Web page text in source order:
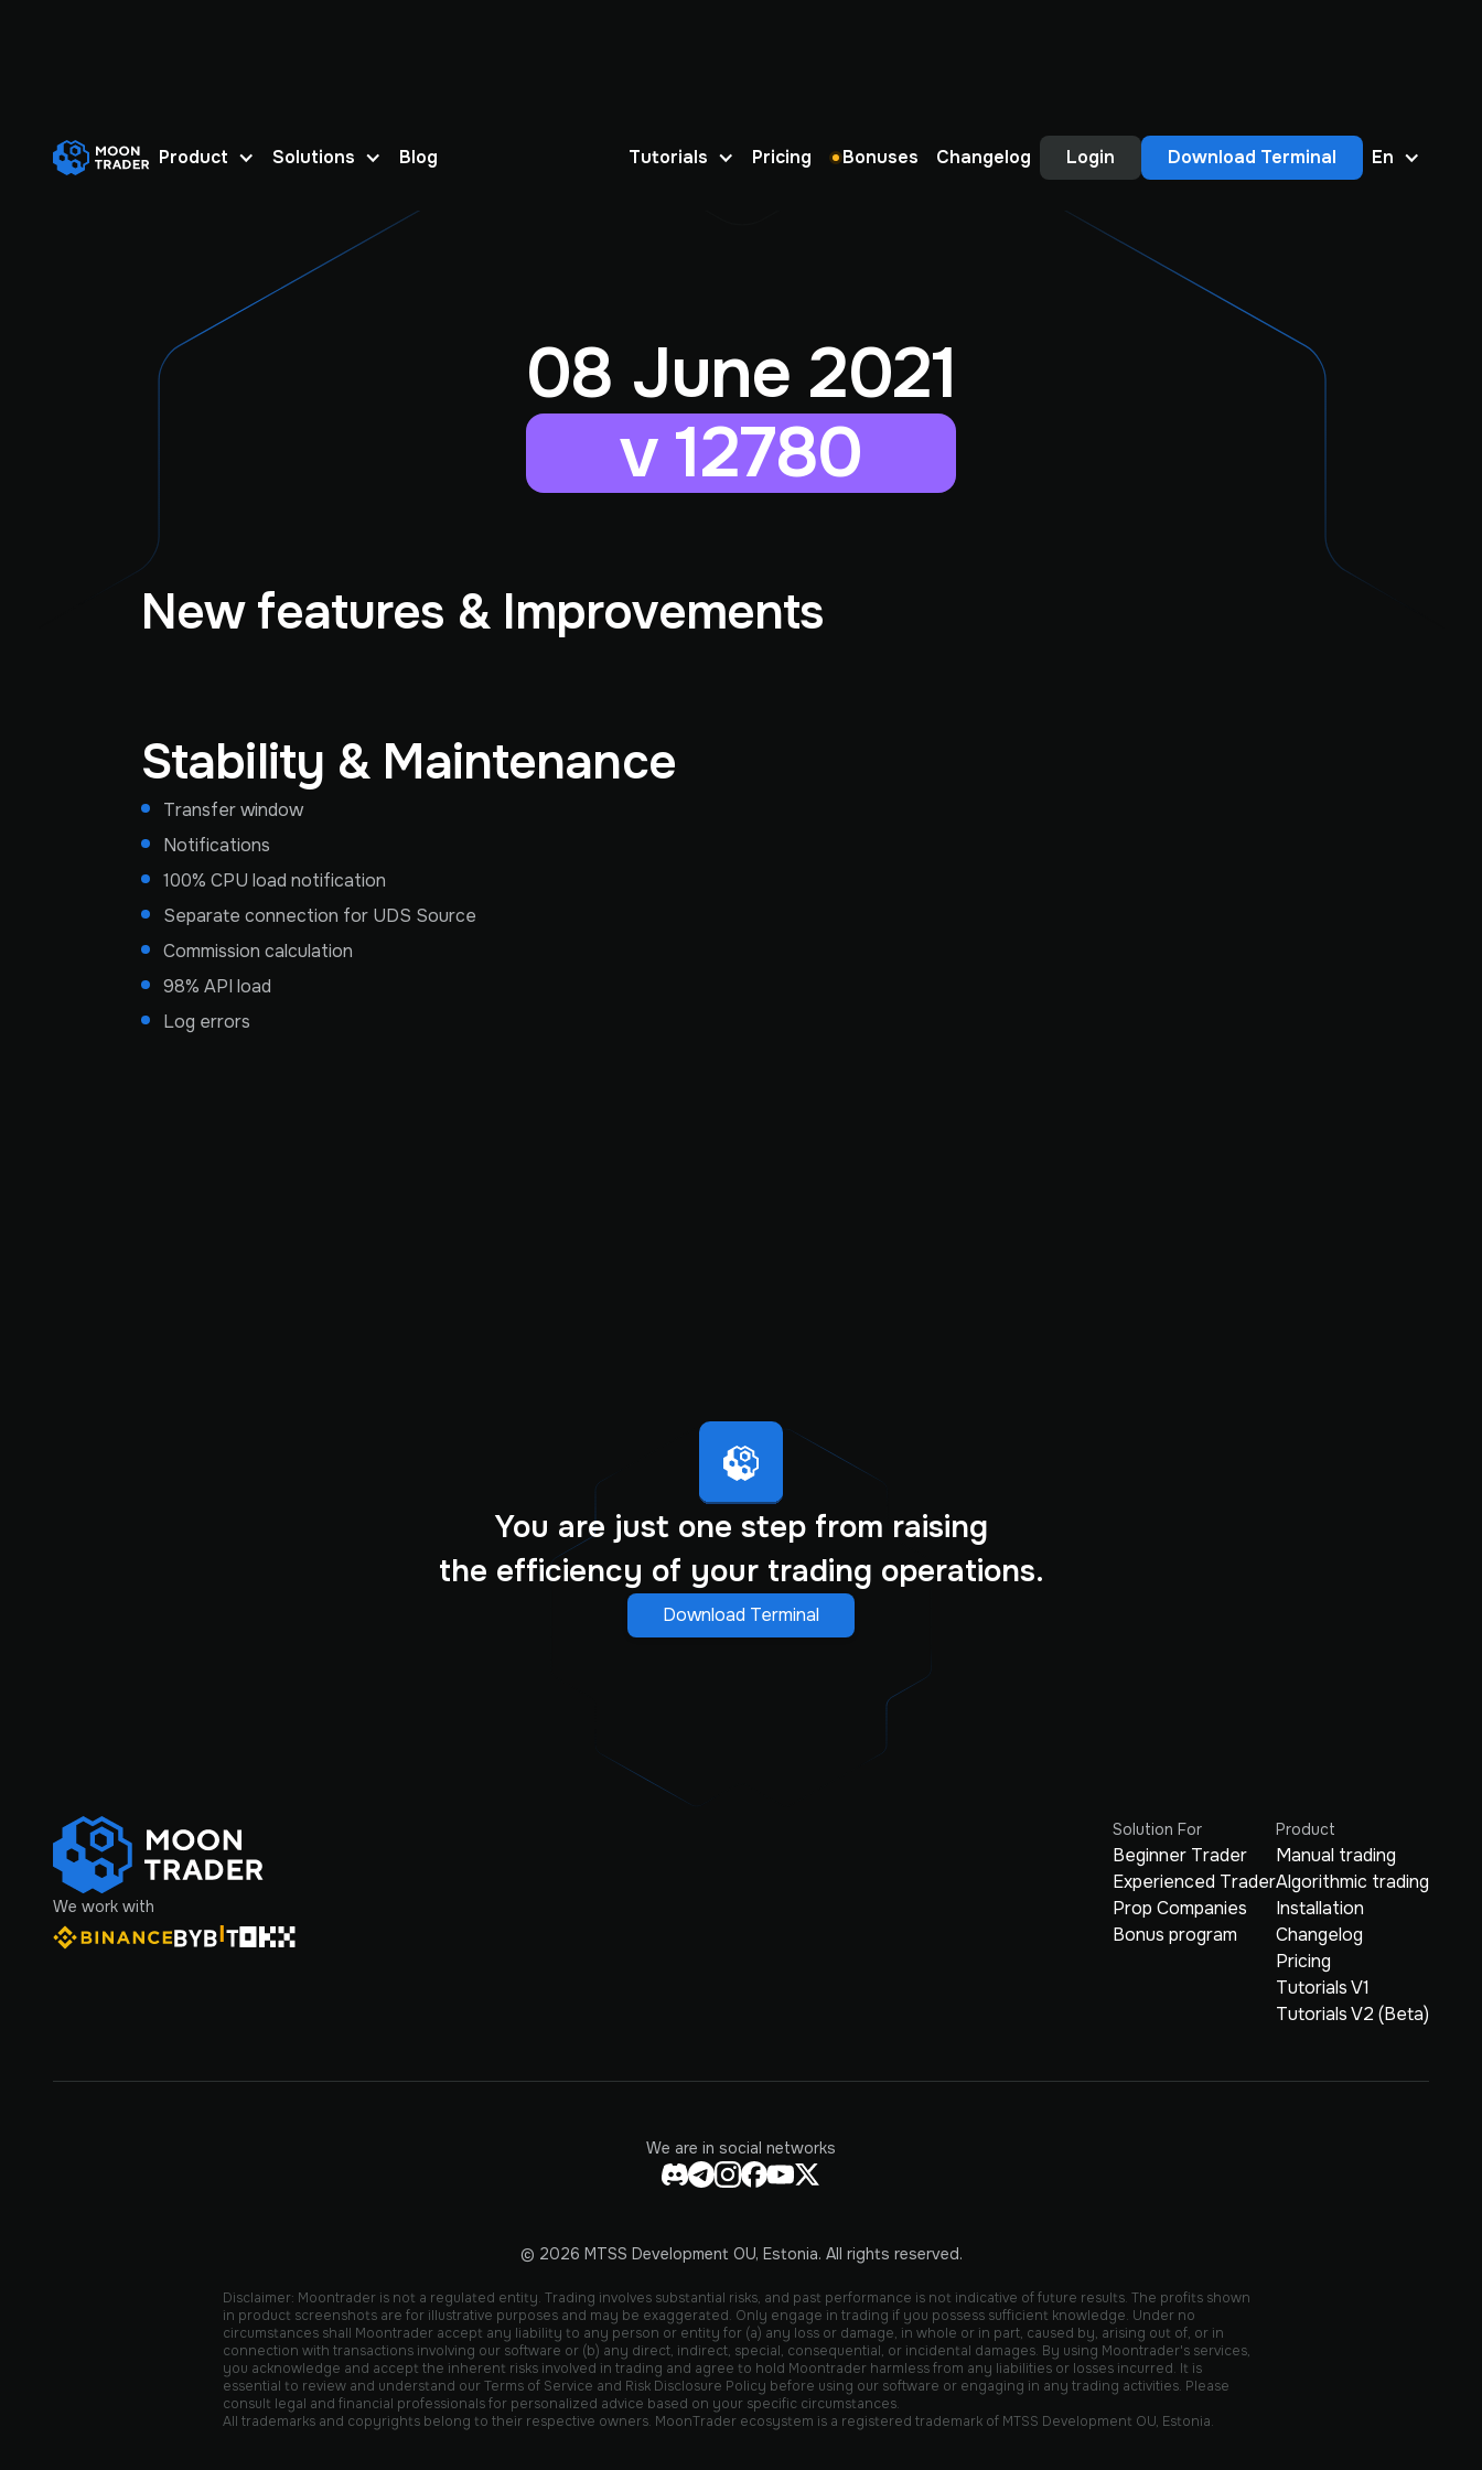
Product Solutions Blog Tutorials Pricing Bonuses Changelog Login Download Terminal En
08 June 2021
v 12780
New features & Improvements
Stability & Maintenance
Transfer window
Notifications
100% CPU load notification
Separate connection for UDS Source
Commission calculation
98% API load
Log errors
You are just one step from raising
the efficiency of your trading operations.
Download Terminal
We work with
Solution For
Beginner Trader
Experienced Trader
Prop Companies
Bonus program
Product
Manual trading
Algorithmic trading
Installation
Changelog
Pricing
Tutorials V1
Tutorials V2 (Beta)
We are in social networks
© 2026 MTSS Development OU, Estonia. All rights reserved.
Disclaimer: Moontrader is not a regulated entity. Trading involves substantial risks, and past performance is not indicative of future results. The profits shown
in product screenshots are for illustrative purposes and may be exaggerated. Only engage in trading if you possess sufficient knowledge. Under no
circumstances shall Moontrader accept any liability to any person or entity for (a) any loss or damage, in whole or in part, caused by, arising out of, or in
connection with transactions involving our software or (b) any direct, indirect, special, consequential, or incidental damages. By using Moontrader's services,
you acknowledge and accept the inherent risks involved in trading and agree to hold Moontrader harmless from any liabilities or losses incurred. It is
essential to review and understand our Terms of Service and Risk Disclosure Policy before using our software or engaging in any trading activities. Please
consult legal and financial professionals for personalized advice based on your specific circumstances.
All trademarks and copyrights belong to their respective owners. MoonTrader ecosystem is a registered trademark of MTSS Development OU, Estonia.